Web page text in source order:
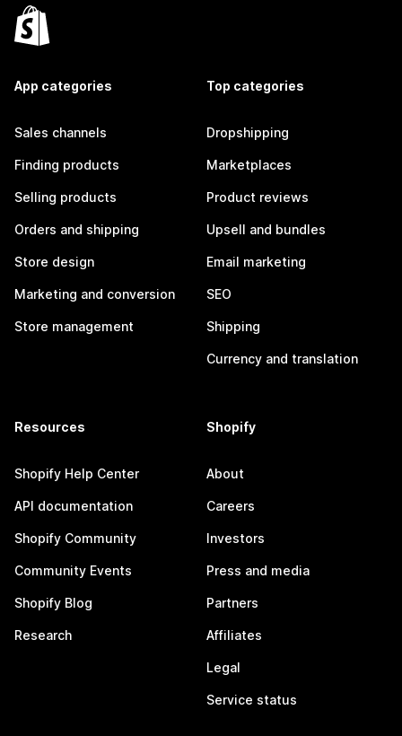
App categories
Sales channels
Finding products
Selling products
Orders and shipping
Store design
Marketing and conversion
Store management
Top categories
Dropshipping
Marketplaces
Product reviews
Upsell and bundles
Email marketing
SEO
Shipping
Currency and translation
Resources
Shopify Help Center
API documentation
Shopify Community
Community Events
Shopify Blog
Research
Shopify
About
Careers
Investors
Press and media
Partners
Affiliates
Legal
Service status